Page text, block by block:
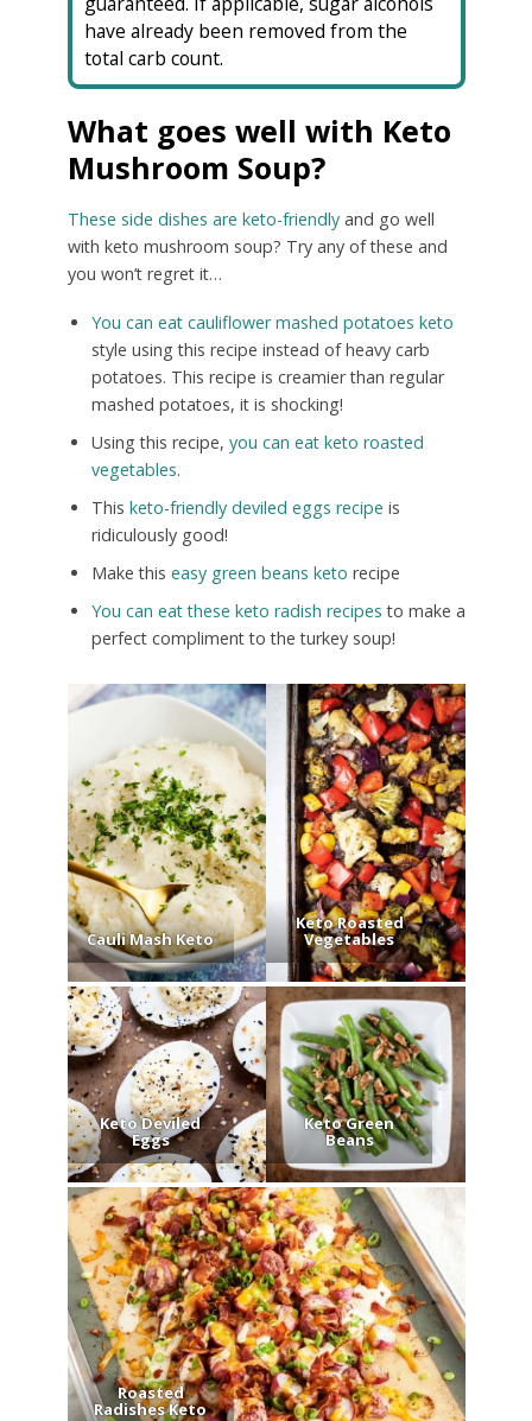
have already been removed from the
total carb count.
What goes well with Keto
Mushroom Soup?
These side dishes are keto-friendly and go well
with keto mushroom soup? Try any of these and
you won’t regret it…
You can eat cauliflower mashed potatoes keto
style using this recipe instead of heavy carb
potatoes. This recipe is creamier than regular
mashed potatoes, it is shocking!
Using this recipe, you can eat keto roasted
vegetables.
This keto-friendly deviled eggs recipe is
ridiculously good!
Make this easy green beans keto recipe
You can eat these keto radish recipes to make a
perfect compliment to the turkey soup!
Cauli Mash Keto
Keto Roasted
Vegetables
Keto Deviled
Eggs
Keto Green
Beans
Roasted
Radishes Keto